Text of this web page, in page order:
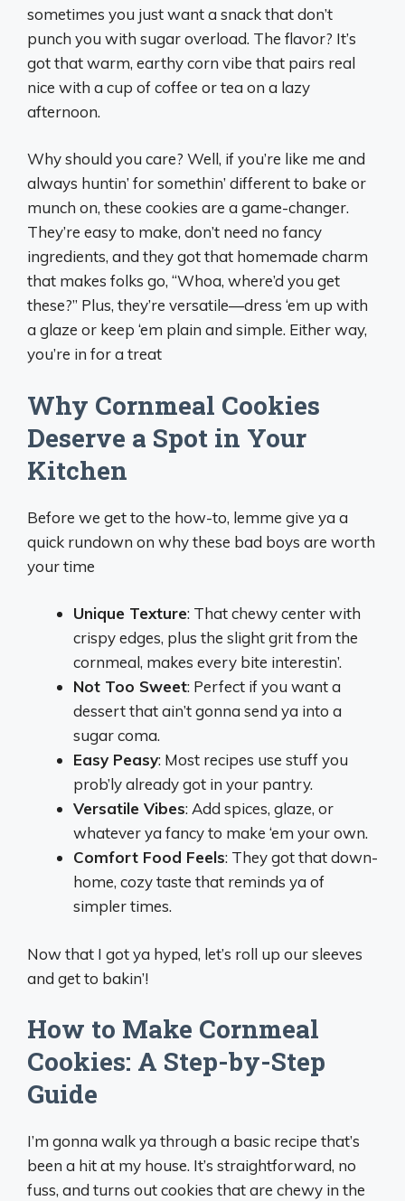
sometimes you just want a snack that don’t
punch you with sugar overload. The flavor? It’s
got that warm, earthy corn vibe that pairs real
nice with a cup of coffee or tea on a lazy
afternoon.
Why should you care? Well, if you’re like me and
always huntin’ for somethin’ different to bake or
munch on, these cookies are a game-changer.
They’re easy to make, don’t need no fancy
ingredients, and they got that homemade charm
that makes folks go, “Whoa, where’d you get
these?” Plus, they’re versatile—dress ‘em up with
a glaze or keep ‘em plain and simple. Either way,
you’re in for a treat
Why Cornmeal Cookies
Deserve a Spot in Your
Kitchen
Before we get to the how-to, lemme give ya a
quick rundown on why these bad boys are worth
your time
Unique Texture: That chewy center with
crispy edges, plus the slight grit from the
cornmeal, makes every bite interestin’.
Not Too Sweet: Perfect if you want a
dessert that ain’t gonna send ya into a
sugar coma.
Easy Peasy: Most recipes use stuff you
prob’ly already got in your pantry.
Versatile Vibes: Add spices, glaze, or
whatever ya fancy to make ‘em your own.
Comfort Food Feels: They got that down-
home, cozy taste that reminds ya of
simpler times.
Now that I got ya hyped, let’s roll up our sleeves
and get to bakin’!
How to Make Cornmeal
Cookies: A Step-by-Step
Guide
I’m gonna walk ya through a basic recipe that’s
been a hit at my house. It’s straightforward, no
fuss, and turns out cookies that are chewy in the